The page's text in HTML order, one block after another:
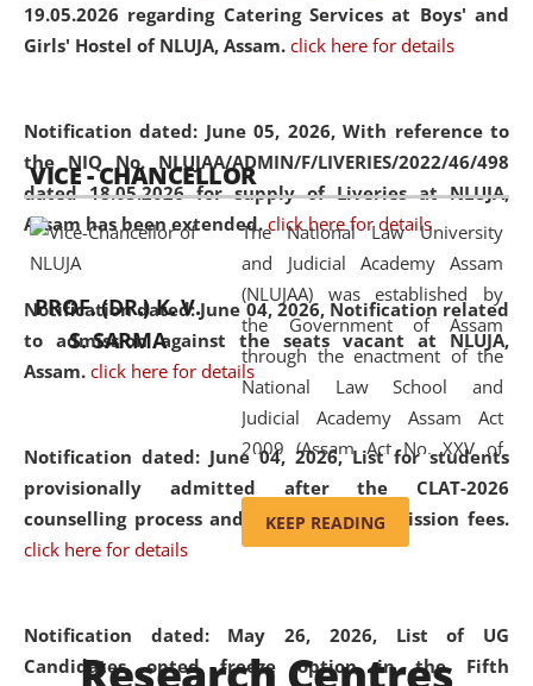
19.05.2026 regarding Catering Services at Boys' and
Girls' Hostel of NLUJA, Assam. click here for details
Notification dated: June 05, 2026,With reference to
the NIQ No. NLUJAA/ADMIN/F/LIVERIES/2022/46/498
dated 18.05.2026 for supply of Liveries at NLUJA,
Assam has been extended. click here for details
Notification dated: June 04, 2026, Notification related
to admission against the seats vacant at NLUJA,
Assam. click here for details
Notification dated: June 04, 2026,List for students
provisionally admitted after the CLAT-2026
counselling process and payment of admission fees.
click here for details
Notification dated: May 26, 2026, List of UG
Candidates opted freeze option in the Fifth
(Amendment) Act, 2011. The Hon'ble
Chief Justice of Gauhati High Court is
available modern legal education
and research facilities to students
and scholars drawn from across the
country, including the North East,
coming from different socio-
economic, ethnic, religious and
cultural backgrounds.
VICE - CHANCELLOR
PROF. (DR.) K. V.
S. SARMA
The National Law University
and Judicial Academy Assam
(NLUJAA) was established by
the Government of Assam
through the enactment of the
National Law School and
Judicial Academy Assam Act
2009 (Assam Act No. XXV of
2009). In 2012, the word
'School' was replaced by
'University' by amending the
(Amendment) Act. NLUJA Assam
was the first National Law
KEEP READING
Research Centres